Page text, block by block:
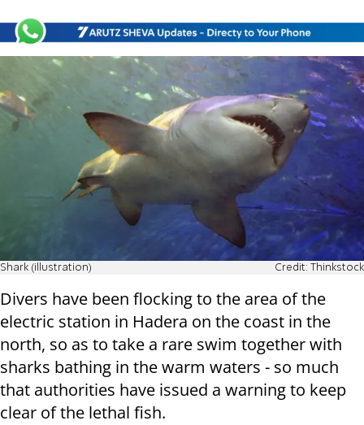
Shark (illustration) Credit: Thinkstock
Divers have been flocking to the area of the
electric station in Hadera on the coast in the
north, so as to take a rare swim together with
sharks bathing in the warm waters - so much
that authorities have issued a warning to keep
clear of the lethal fish.